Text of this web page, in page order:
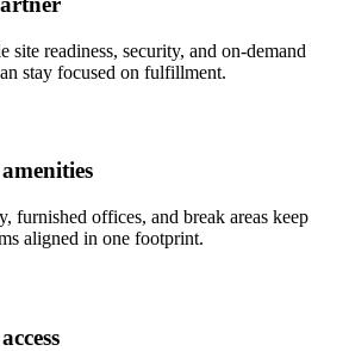
site readiness, security, and on-demand
stay focused on fulfillment.
furnished offices, and break areas keep
aligned in one footprint.